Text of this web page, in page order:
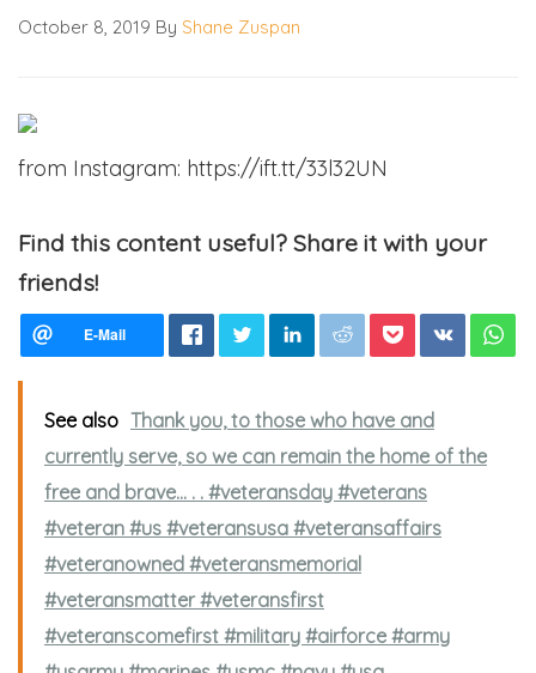
October 8, 2019 By Shane Zuspan
from Instagram: https://ift.tt/33l32UN
Find this content useful? Share it with your
friends!
See also Thank you, to those who have and
currently serve, so we can remain the home of the
free and brave...⁣ .⁣ .⁣ #veteransday #veterans
#veteran #us #veteransusa #veteransaffairs
#veteranowned #veteransmemorial
#veteransmatter #veteransfirst
#veteranscomefirst #military #airforce #army